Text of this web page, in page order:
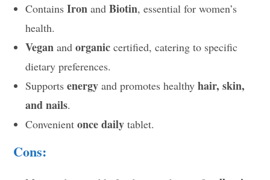
ContainsIron andBiotin, essential for women’s
health.
Vegan andorganic certified, catering to specific
dietary preferences.
Supportsenergy and promotes healthyhair, skin,
and nails.
Convenientonce daily tablet.
Cons: